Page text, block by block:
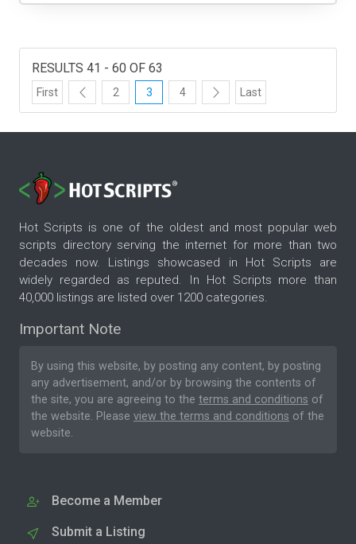
RESULTS 41 - 60 OF 63
First 2 3 4 Last
Hot Scripts is one of the oldest and most popular web
scripts directory serving the internet for more than two
decades now. Listings showcased in Hot Scripts are
widely regarded as reputed. In Hot Scripts more than
40,000 listings are listed over 1200 categories.
Important Note
By using this website, by posting any content, by posting
any advertisement, and/or by browsing the contents of
the site, you are agreeing to the terms and conditions of
the website. Please view the terms and conditions of the
website.
Become a Member
Submit a Listing